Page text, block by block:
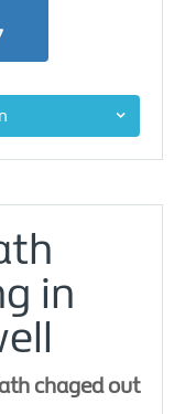
in
chaged out